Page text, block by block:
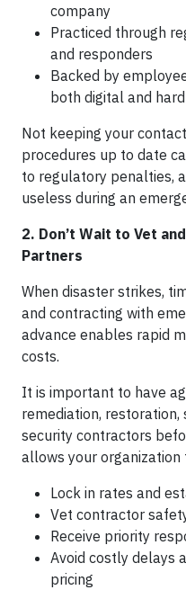
company
Practiced through
and responders
Backed by
both digital and
Not keeping your
procedures up to date
to regulatory penalties,
useless during an
2. Don’t Wait to Vet
Partners
When disaster strikes,
and contracting with
advance enables rapid
costs.
It is important to have
remediation, restoration,
security contractors
allows your organization
Lock in rates and
Vet contractor
Receive priority
Avoid costly delays
pricing